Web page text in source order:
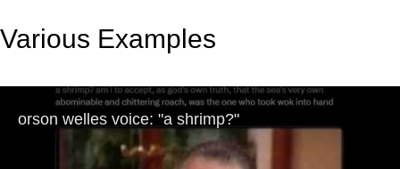
Various Examples